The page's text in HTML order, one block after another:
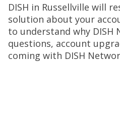
DISH in Russellville will
solution about your
to understand why DISH
questions, account
coming with DISH